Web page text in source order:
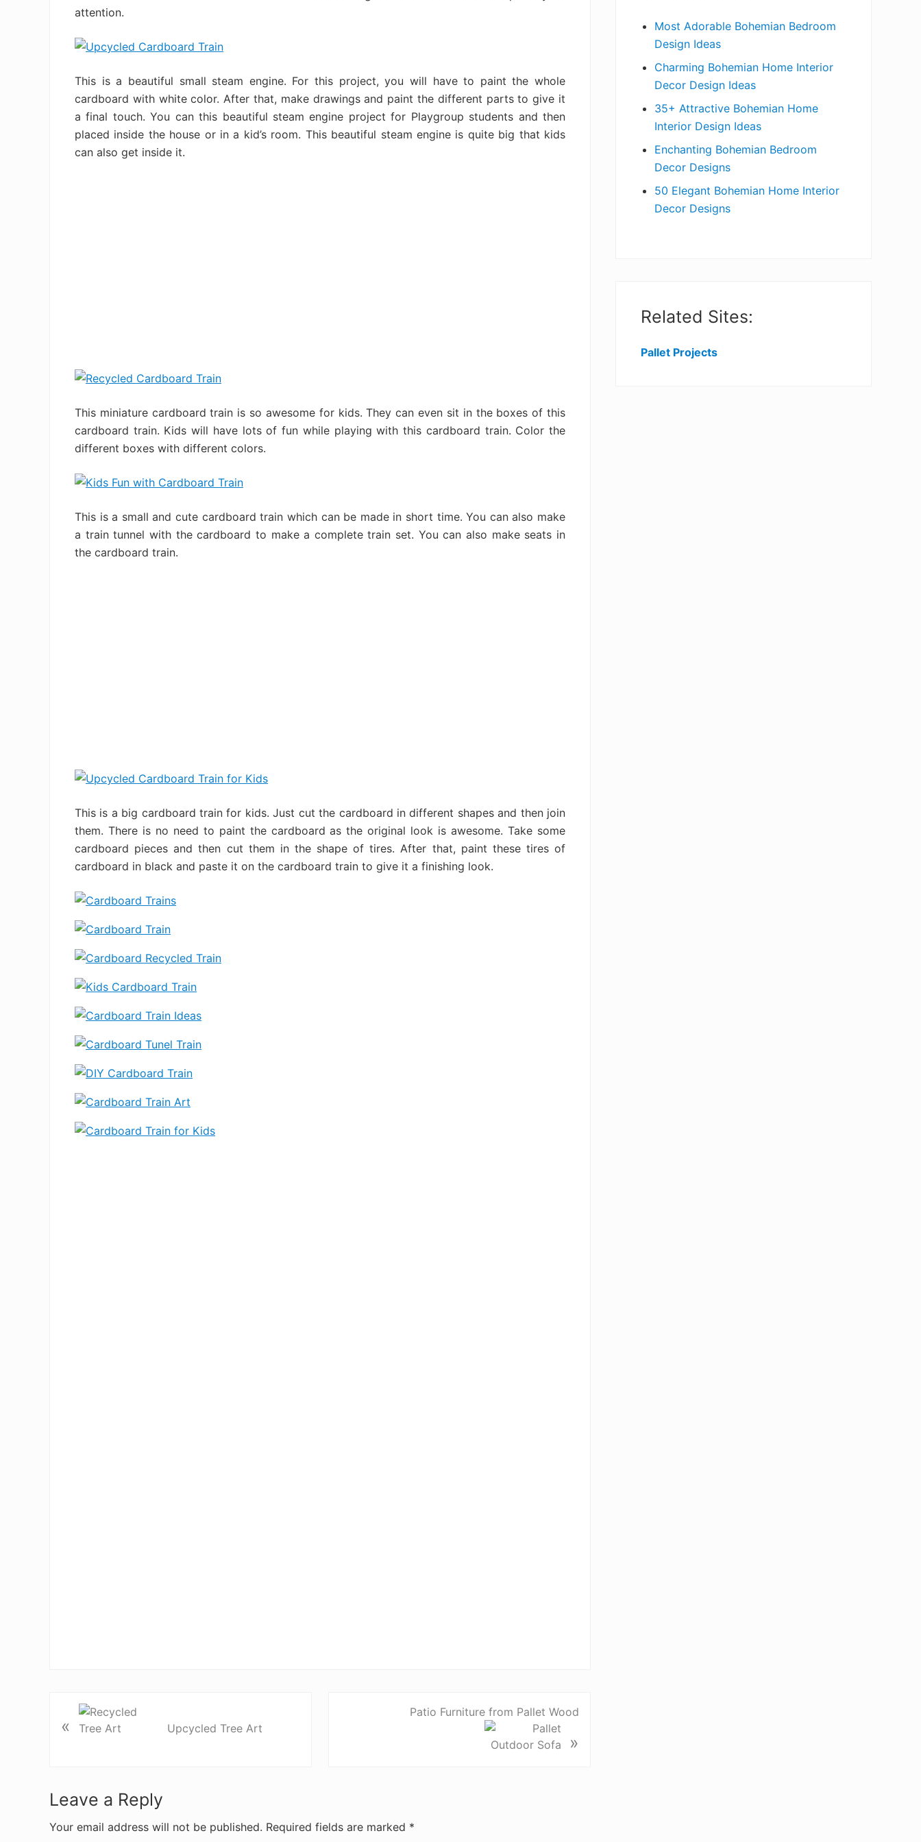
attention.
This is a beautiful small steam engine. For this project, you will have to paint the whole
cardboard with white color. After that, make drawings and paint the different parts to give it
a final touch. You can this beautiful steam engine project for Playgroup students and then
placed inside the house or in a kid’s room. This beautiful steam engine is quite big that kids
can also get inside it.
This miniature cardboard train is so awesome for kids. They can even sit in the boxes of this
cardboard train. Kids will have lots of fun while playing with this cardboard train. Color the
different boxes with different colors.
This is a small and cute cardboard train which can be made in short time. You can also make
a train tunnel with the cardboard to make a complete train set. You can also make seats in
the cardboard train.
This is a big cardboard train for kids. Just cut the cardboard in different shapes and then join
them. There is no need to paint the cardboard as the original look is awesome. Take some
cardboard pieces and then cut them in the shape of tires. After that, paint these tires of
cardboard in black and paste it on the cardboard train to give it a finishing look.
« Upcycled Tree Art
Patio Furniture from Pallet Wood
»
R
e
Leave a Reply
Your email address will not be published. Required fields are marked *
Most Adorable Bohemian Bedroom
Design Ideas
Charming Bohemian Home Interior
Decor Design Ideas
35+ Attractive Bohemian Home
Interior Design Ideas
Enchanting Bohemian Bedroom
Decor Designs
50 Elegant Bohemian Home Interior
Decor Designs
Related Sites:
Pallet Projects